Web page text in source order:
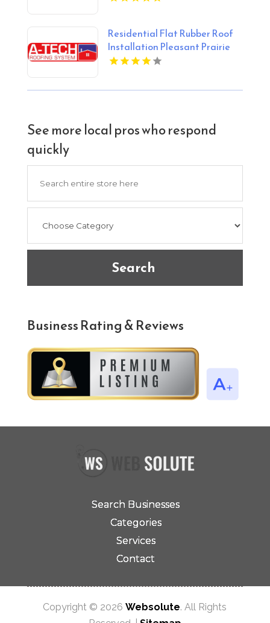
Residential Flat Rubber Roof
Installation Pleasant Prairie
WI
See more local pros who respond
quickly
Search
Business Rating & Reviews
Search Businesses
Categories
Services
Contact
Copyright © 2026Websolute. All Rights